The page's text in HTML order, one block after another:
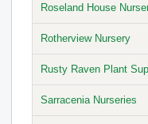
Roseland House
Rotherview Nursery
Rusty Raven Plant
Sarracenia Nurseries